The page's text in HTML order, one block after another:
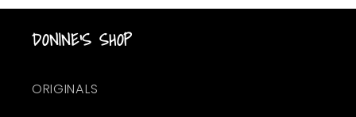
DONINE'S SHOP
ORIGINALS